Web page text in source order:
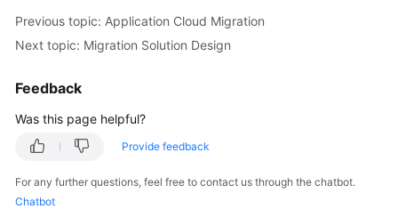
Previous topic: Application Cloud Migration
Next topic: Migration Solution Design
Feedback
Was this page helpful?
Provide feedback
For any further questions, feel free to contact us through the chatbot.
Chatbot